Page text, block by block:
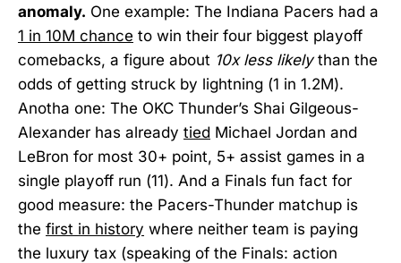
anomaly. One example: The Indiana Pacers had a
1 in 10M chance to win their four biggest playoff
comebacks, a figure about 10x less likelythan the
odds of getting struck by lightning (1 in 1.2M).
Anotha one: The OKC Thunder’s Shai Gilgeous-
Alexander has already tied Michael Jordan and
LeBron for most 30+ point, 5+ assist games in a
single playoff run (11). And a Finals fun fact for
good measure: the Pacers-Thunder matchup is
the first in history where neither team is paying
the luxury tax (speaking of the Finals: action